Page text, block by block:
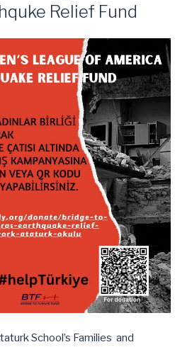
Relief Fund
School’s Families and